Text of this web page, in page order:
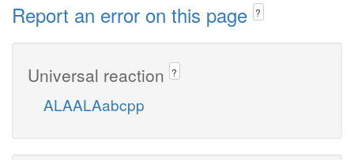
Report an error on this page ?
Universal reaction ?
ALAALAabcpp